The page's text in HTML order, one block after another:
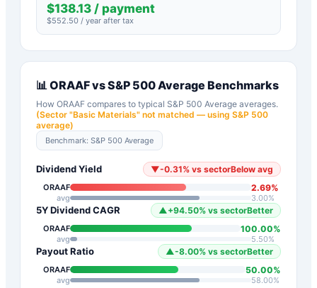
$138.13 / payment
$552.50 / year after tax
📊 ORAAFvsS&P 500 Average Benchmarks
How ORAAF compares to typical S&P 500 Average averages.
(Sector "Basic Materials" not matched — using S&P 500
average)
Benchmark: S&P 500 Average
Dividend Yield ▼-0.31% vs sectorBelow avg
ORAAF 2.69%
avg 3.00%
5Y Dividend CAGR ▲ +94.50% vs sectorBetter
ORAAF 100.00%
avg 5.50%
Payout Ratio ▲-8.00% vs sectorBetter
ORAAF 50.00%
avg 58.00%